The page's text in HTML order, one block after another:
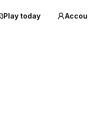
Play today